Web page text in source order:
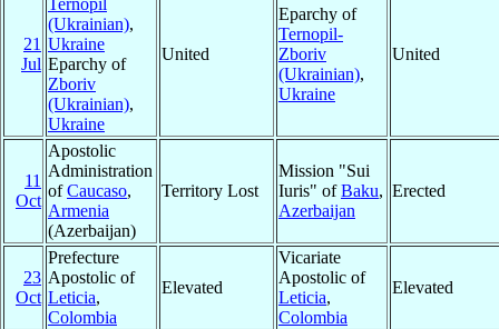
21
Jul
Ternopil
(Ukrainian),
Ukraine
Eparchy of
Zboriv
(Ukrainian),
Ukraine
United
Eparchy of
Ternopil-
Zboriv
(Ukrainian),
Ukraine
United
11
Oct
Apostolic
Administration
ofCaucaso,
Armenia
(Azerbaijan)
Territory Lost
Mission "Sui
Iuris" ofBaku,
Azerbaijan
Erected
23
Oct
Prefecture
Apostolic of
Leticia,
Colombia
Elevated
Vicariate
Apostolic of
Leticia,
Colombia
Elevated